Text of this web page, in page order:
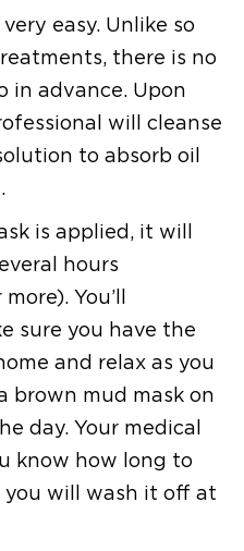
easy. Unlike so
there is no
in advance. Upon
will cleanse
to absorb oil
is applied, it will
hours
You’ll
sure you have the
and relax as you
brown mud mask on
day. Your medical
know how long to
you will wash it off at